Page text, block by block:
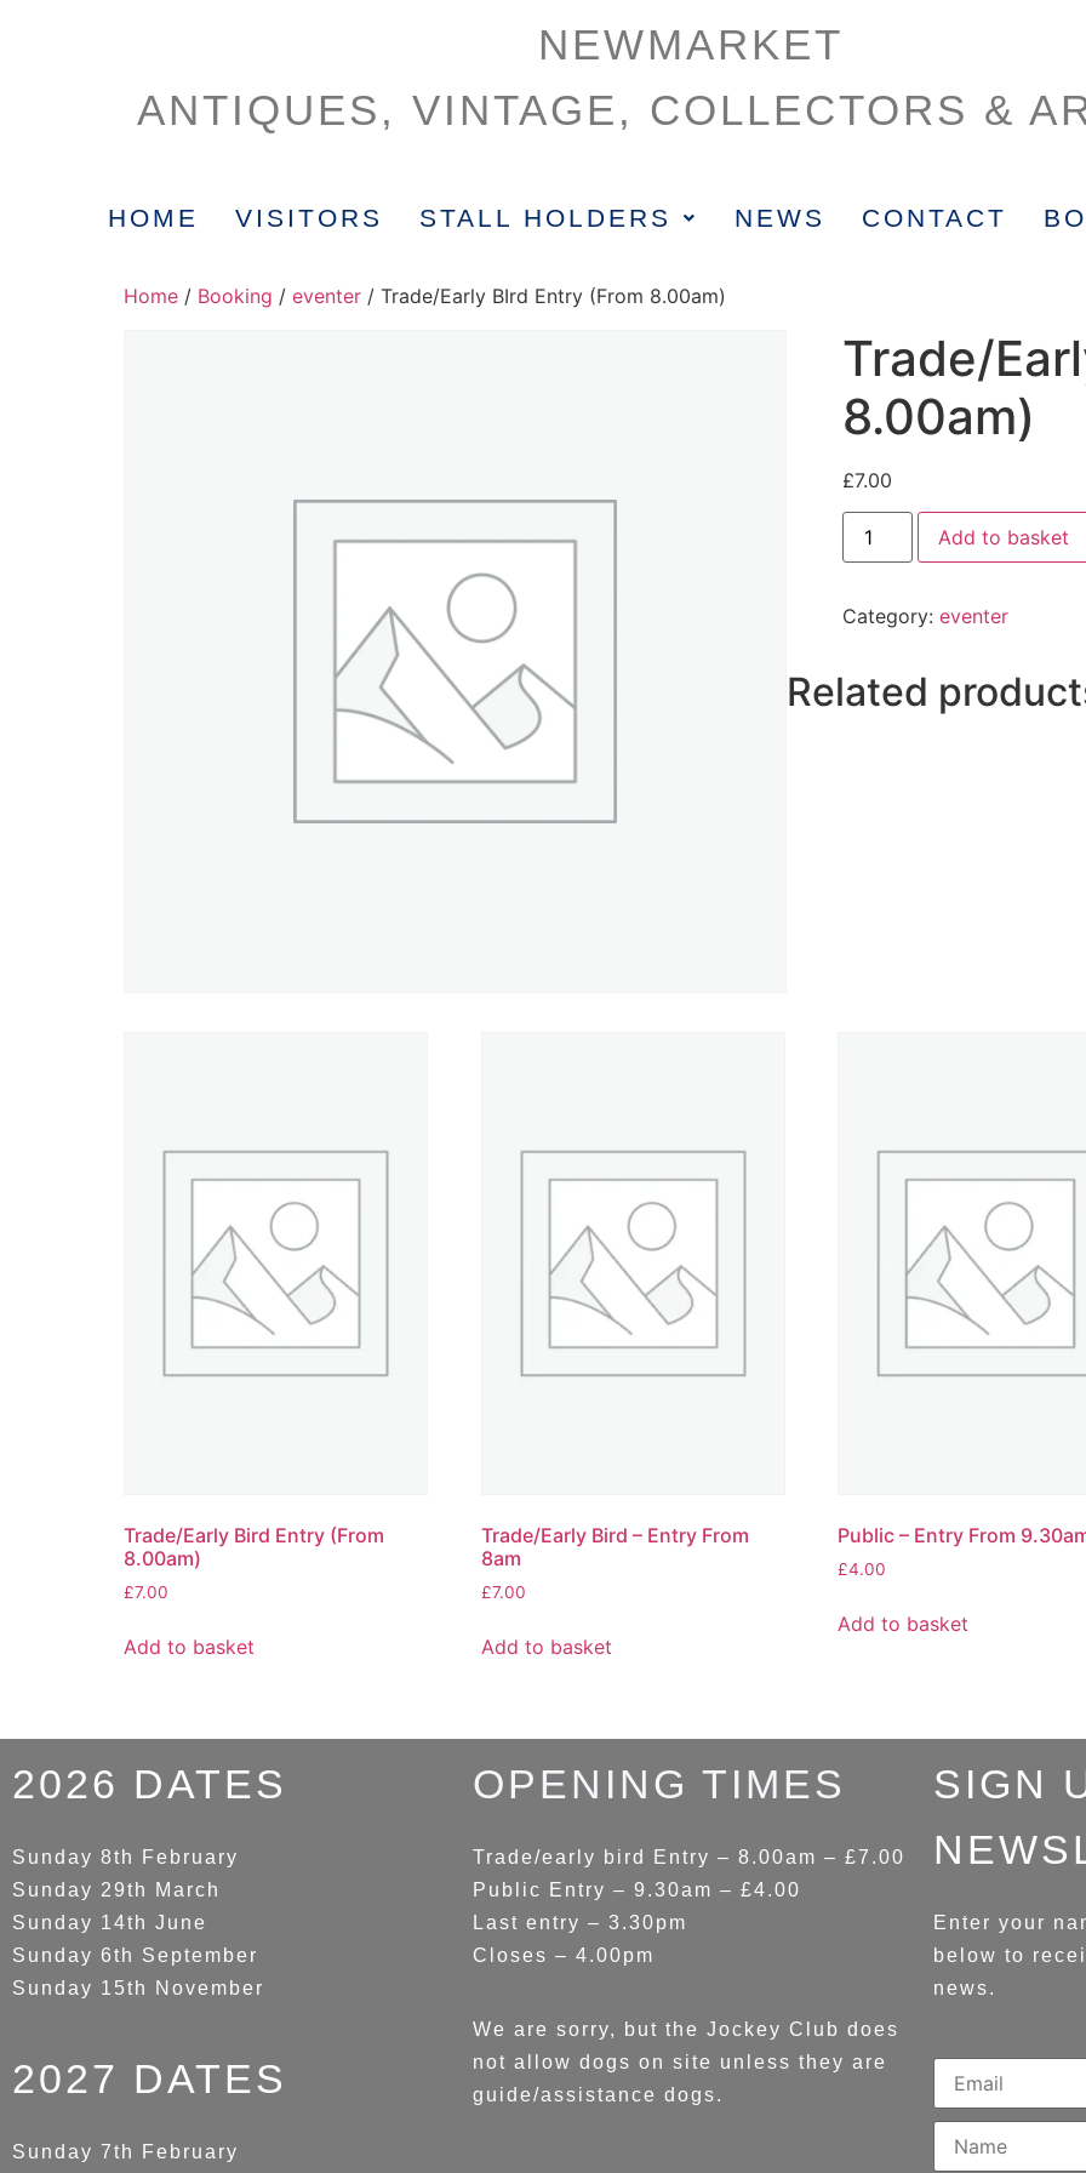
NEWMARKET
ANTIQUES, VINTAGE, COLLECTORS &
HOME VISITORS STALL HOLDERS NEWS CONTACT
Home / Booking / eventer / Trade/Early BIrd Entry (From 8.00am)
Trade/
8.00am)
£7.00
Add to basket
Category: eventer
Related
Trade/Early Bird Entry (From
8.00am)
£7.00
Add to basket
Trade/Early Bird – Entry From
8am
£7.00
Add to basket
Public – Entry From
£4.00
Add to basket
2026 DATES
Sunday 8th February
Sunday 29th March
Sunday 14th June
Sunday 6th September
Sunday 15th November
2027 DATES
Sunday 7th February
OPENING TIMES
Trade/early bird Entry – 8.00am – £7.00
Public Entry – 9.30am – £4.00
Last entry – 3.30pm
Closes – 4.00pm
We are sorry, but the Jockey Club does
not allow dogs on site unless they are
guide/assistance dogs.
SIGN
Enter your
below to
news.